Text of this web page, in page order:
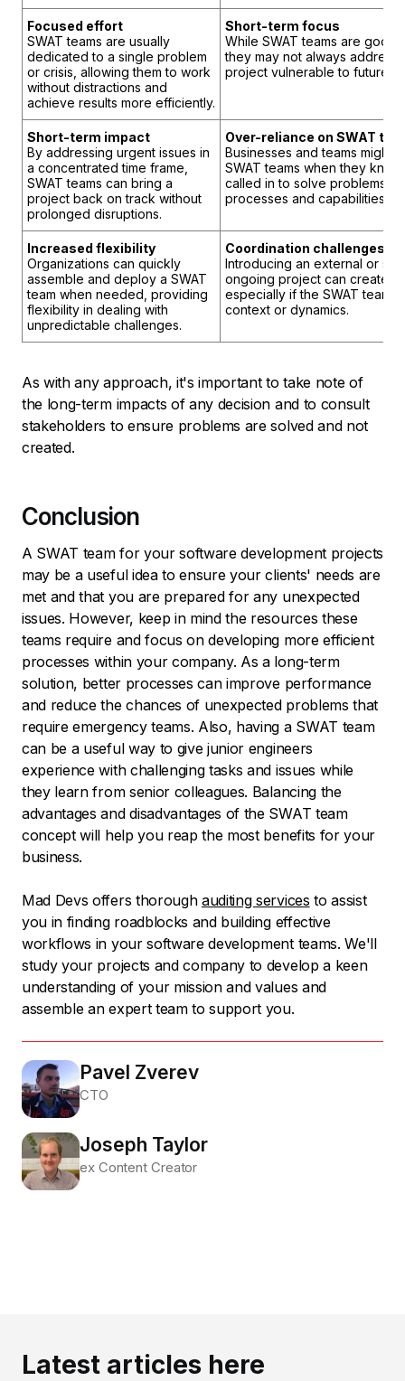
Focused effort
SWAT teams are usually
dedicated to a single problem
or crisis, allowing them to work
without distractions and
achieve results more efficiently.
Short-term focus
While SWAT teams are good
they may not always
project vulnerable to future
Short-term impact
By addressing urgent issues in
a concentrated time frame,
SWAT teams can bring a
project back on track without
prolonged disruptions.
Over-reliance on SWAT
Businesses and teams might
SWAT teams when they
called in to solve problems.
processes and capabilities
Increased flexibility
Organizations can quickly
assemble and deploy a SWAT
team when needed, providing
flexibility in dealing with
unpredictable challenges.
Coordination challenges
Introducing an external or
ongoing project can create
especially if the SWAT team
context or dynamics.
As with any approach, it's important to take note of
the long-term impacts of any decision and to consult
stakeholders to ensure problems are solved and not
created.
Conclusion
A SWAT team for your software development projects
may be a useful idea to ensure your clients' needs are
met and that you are prepared for any unexpected
issues. However, keep in mind the resources these
teams require and focus on developing more efficient
processes within your company. As a long-term
solution, better processes can improve performance
and reduce the chances of unexpected problems that
require emergency teams. Also, having a SWAT team
can be a useful way to give junior engineers
experience with challenging tasks and issues while
they learn from senior colleagues. Balancing the
advantages and disadvantages of the SWAT team
concept will help you reap the most benefits for your
business.
Mad Devs offers thorough auditing services to assist
you in finding roadblocks and building effective
workflows in your software development teams. We'll
study your projects and company to develop a keen
understanding of your mission and values and
assemble an expert team to support you.
Pavel Zverev
CTO
Joseph Taylor
ex Content Creator
Latest articles here